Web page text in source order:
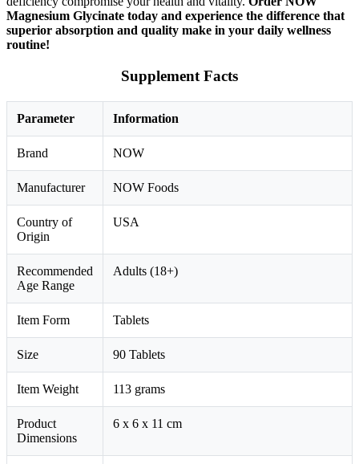
Magnesium Glycinate today and experience the difference that
superior absorption and quality make in your daily wellness
routine!
Supplement Facts
Parameter Information
Brand NOW
Manufacturer NOW Foods
Country of
Origin
USA
Recommended
Age Range
Adults (18+)
Item Form Tablets
Size 90 Tablets
Item Weight 113 grams
Product
Dimensions
6 x 6 x 11 cm